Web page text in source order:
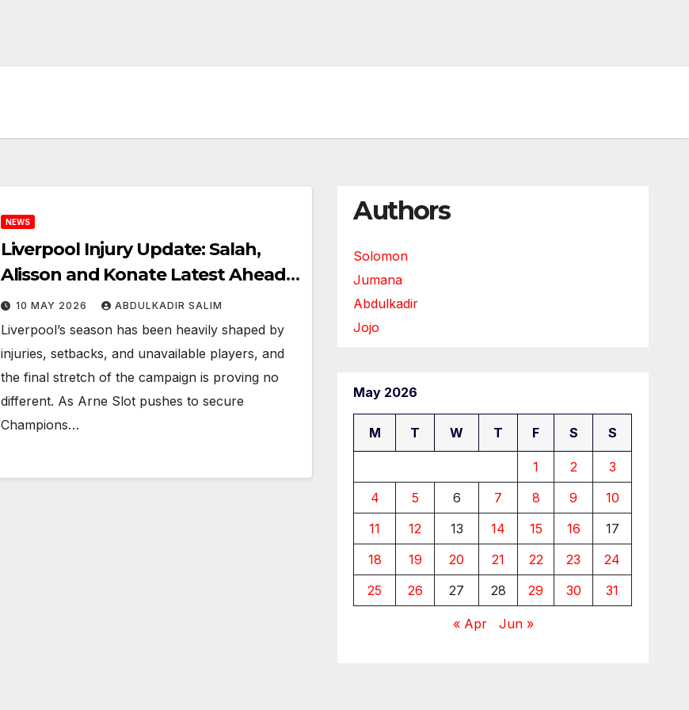
NEWS
Liverpool Injury Update: Salah,
Alisson and Konate Latest Ahead
of Crucial Final Weeks
10 MAY 2026 ABDULKADIR SALIM
Liverpool’s season has been heavily shaped by
injuries, setbacks, and unavailable players, and
the final stretch of the campaign is proving no
different. As Arne Slot pushes to secure
Champions…
Authors
Solomon
Jumana
Abdulkadir
Jojo
May 2026
M T W T F S S
1 2
3
4
5 6 7 8 9
10
11
12 13 14 15 16
17
18
19 20 21 22 23
24
25
26 27 28 29 30 31
« Apr Jun »